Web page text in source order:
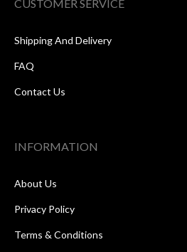
CUSTOMER SERVICE
Shipping And Delivery
FAQ
Contact Us
INFORMATION
About Us
Privacy Policy
Terms & Conditions